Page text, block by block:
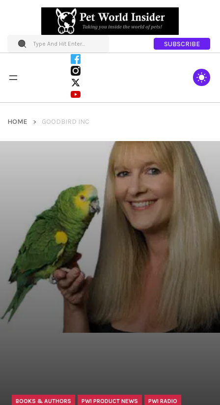
SUBSCRIBE
HOME GOODBIRD INC
BOOKS & AUTHORS PWI PRODUCT NEWS PWI RADIO